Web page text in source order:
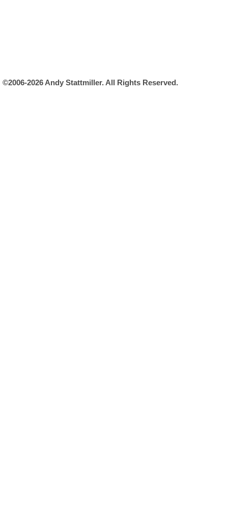
©2006-2026 Andy Stattmiller. All Rights Reserved.